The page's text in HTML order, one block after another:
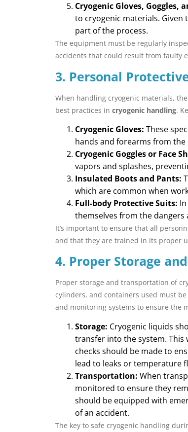
Cryogenic Gloves, Goggles,
to cryogenic materials. Given
part of the process.
The equipment must be regularly
accidents that could result from faulty
3. Personal
When handling cryogenic materials,
best practices in cryogenic handling.
Cryogenic Gloves: These
hands and forearms from
Cryogenic Goggles or Face
vapors and splashes,
Insulated Boots and Pants:
which are common when
Full-body Protective Suits:
themselves from the dangers
It’s important to ensure that all
and that they are trained in its proper
4. Proper Storage
Proper storage and transportation of
cylinders, and containers used must
and monitoring systems to ensure the
Storage: Cryogenic liquids
transfer into the system.
checks should be made to
lead to leaks or temperature
Transportation: When
monitored to ensure they
should be equipped with
of an accident.
The key to safe cryogenic handling